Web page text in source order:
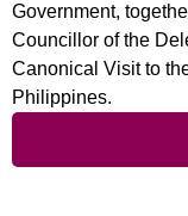
Government,
Councillor of the
Canonical Visit to
Philippines.